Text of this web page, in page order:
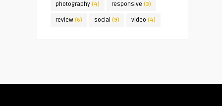
photography (4) responsive (3)
review (6) social (9) video (4)